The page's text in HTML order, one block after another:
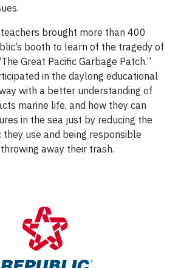
brought more than 400
booth to learn of the tragedy of
Great Pacific Garbage Patch.”
in the daylong educational
with a better understanding of
marine life, and how they can
in the sea just by reducing the
use and being responsible
away their trash.